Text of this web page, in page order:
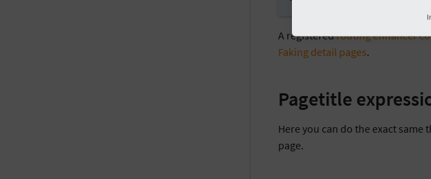
A registeredrouting enhancer
Faking detail pages.
Pagetitle
Here you can do the exact same
page.